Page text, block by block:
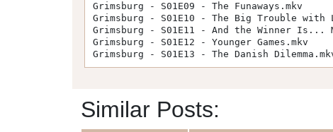
Grimsburg - S01E09 - The Funaways.mkv
Grimsburg - S01E10 - The Big Trouble
Grimsburg - S01E11 - And the Winner Is...
Grimsburg - S01E12 - Younger Games.mkv
Grimsburg - S01E13 - The Danish
Similar Posts: